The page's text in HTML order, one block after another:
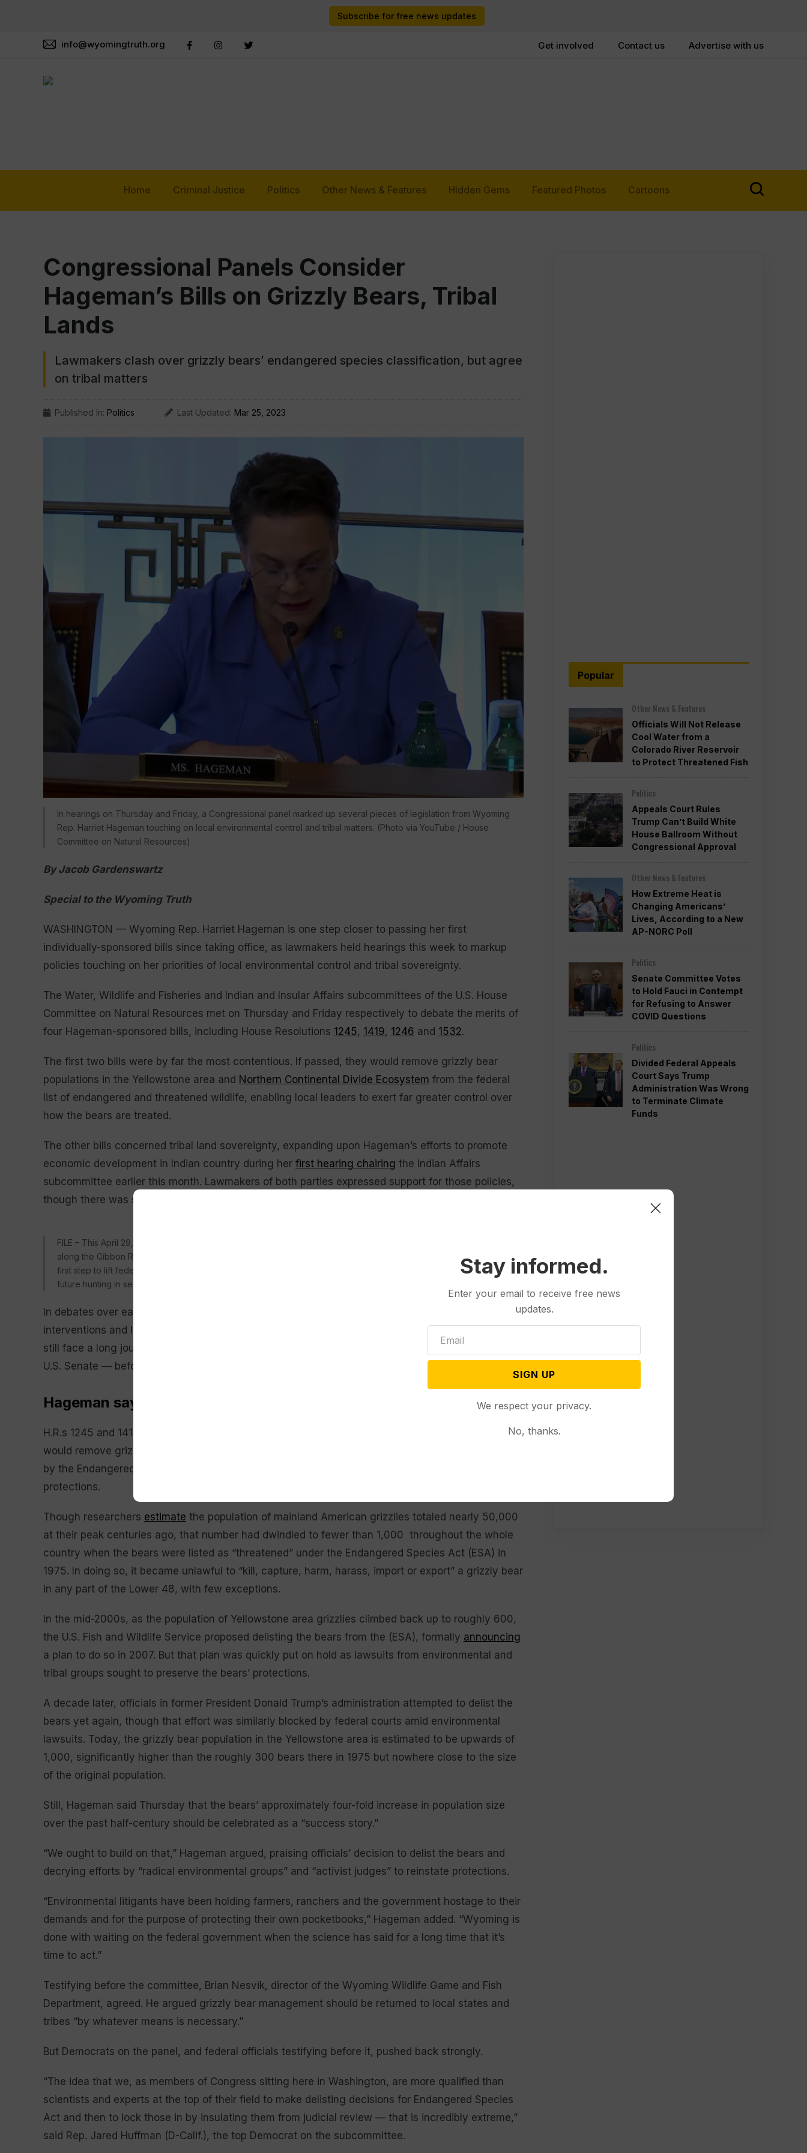
Subscribe for free news updates
info@wyomingtruth.org Get involved Contact us Advertise with us
Home Criminal Justice Politics Other News & Features Hidden Gems Featured Photos Cartoons
Congressional Panels Consider
Hageman’s Bills on Grizzly Bears, Tribal
Lands
Lawmakers clash over grizzly bears’ endangered species classification, but agree
on tribal matters
Published In: Politics Last Updated: Mar 25, 2023
In hearings on Thursday and Friday, a Congressional panel marked up several pieces of legislation from Wyoming
Rep. Harriet Hageman touching on local environmental control and tribal matters. (Photo via YouTube / House
Committee on Natural Resources)
By Jacob Gardenswartz
Special to the Wyoming Truth
WASHINGTON — Wyoming Rep. Harriet Hageman is one step closer to passing her first
individually-sponsored bills since taking office, as lawmakers held hearings this week to markup
policies touching on her priorities of local environmental control and tribal sovereignty.
The Water, Wildlife and Fisheries and Indian and Insular Affairs subcommittees of the U.S. House
Committee on Natural Resources met on Thursday and Friday respectively to debate the merits of
four Hageman-sponsored bills, including House Resolutions 1245, 1419, 1246 and 1532.
The first two bills were by far the most contentious. If passed, they would remove grizzly bear
populations in the Yellowstone area and Northern Continental Divide Ecosystem from the federal
list of endangered and threatened wildlife, enabling local leaders to exert far greater control over
how the bears are treated.
The other bills concerned tribal land sovereignty, expanding upon Hageman’s efforts to promote
economic development in Indian country during her first hearing chairing the Indian Affairs
subcommittee earlier this month. Lawmakers of both parties expressed support for those policies,
though there was some debate over the necessity of one of the provisions.
FILE – This April 29, 2019 file photo provided by the United States Geological Survey shows a grizzly bear and a cub
along the Gibbon River in Yellowstone National Park, Wyo. U.S. wildlife officials on Friday, Feb. 3, 2023 have taken the
first step to lift federal protections for grizzly bears in the northern Rocky Mountains, which would open the door to
future hunting in several states. (Frank van Manen/The United States Geological Survey via AP,File)
In debates over each matter, Hageman delivered clear arguments in favor of her proposed
interventions and leveraged her experience as a litigator during witness questioning. All four bills
still face a long journey to becoming law — including more votes by full committee, full House and
U.S. Senate — before they must then gain the approval of President Joe Biden to take effect.
Hageman says government held ‘hostage’ on grizzly bears
H.R.s 1245 and 1419, the latter of which was cosponsored with Rep. Matt Rosedale (R-Mont.),
would remove grizzly bear populations in Wyoming and Montana from the list of animals covered
by the Endangered Species Act, and further prohibit future legal challenges that might reinstate
protections.
Though researchers estimate the population of mainland American grizzlies totaled nearly 50,000
at their peak centuries ago, that number had dwindled to fewer than 1,000 throughout the whole
country when the bears were listed as “threatened” under the Endangered Species Act (ESA) in
1975. In doing so, it became unlawful to “kill, capture, harm, harass, import or export” a grizzly bear
in any part of the Lower 48, with few exceptions.
In the mid-2000s, as the population of Yellowstone area grizzlies climbed back up to roughly 600,
the U.S. Fish and Wildlife Service proposed delisting the bears from the (ESA), formally announcing
a plan to do so in 2007. But that plan was quickly put on hold as lawsuits from environmental and
tribal groups sought to preserve the bears’ protections.
A decade later, officials in former President Donald Trump’s administration attempted to delist the
bears yet again, though that effort was similarly blocked by federal courts amid environmental
lawsuits. Today, the grizzly bear population in the Yellowstone area is estimated to be upwards of
1,000, significantly higher than the roughly 300 bears there in 1975 but nowhere close to the size
of the original population.
Still, Hageman said Thursday that the bears’ approximately four-fold increase in population size
over the past half-century should be celebrated as a “success story.”
“We ought to build on that,” Hageman argued, praising officials’ decision to delist the bears and
decrying efforts by “radical environmental groups” and “activist judges” to reinstate protections.
“Environmental litigants have been holding farmers, ranchers and the government hostage to their
demands and for the purpose of protecting their own pocketbooks,” Hageman added. “Wyoming is
done with waiting on the federal government when the science has said for a long time that it’s
time to act.”
Testifying before the committee, Brian Nesvik, director of the Wyoming Wildlife Game and Fish
Department, agreed. He argued grizzly bear management should be returned to local states and
tribes “by whatever means is necessary.”
But Democrats on the panel, and federal officials testifying before it, pushed back strongly.
“The idea that we, as members of Congress sitting here in Washington, are more qualified than
scientists and experts at the top of their field to make delisting decisions for Endangered Species
Act and then to lock those in by insulating them from judicial review — that is incredibly extreme,”
said Rep. Jared Huffman (D-Calif.), the top Democrat on the subcommittee.
Popular
Other News & Features
Officials Will Not Release
Cool Water from a
Colorado River Reservoir
to Protect Threatened Fish
Politics
Appeals Court Rules
Trump Can’t Build White
House Ballroom Without
Congressional Approval
Other News & Features
How Extreme Heat is
Changing Americans’
Lives, According to a New
AP-NORC Poll
Politics
Senate Committee Votes
to Hold Fauci in Contempt
for Refusing to Answer
COVID Questions
Politics
Divided Federal Appeals
Court Says Trump
Administration Was Wrong
to Terminate Climate
Funds
Stay informed.
Enter your email to receive free news
updates.
SIGN UP
We respect your privacy.
No, thanks.